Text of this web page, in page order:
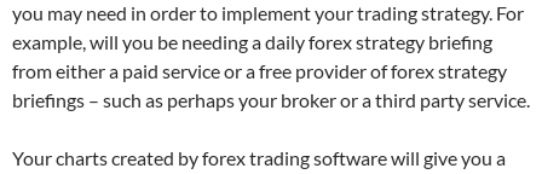
you may need in order to implement your trading strategy. For
example, will you be needing a daily forex strategy briefing
from either a paid service or a free provider of forex strategy
briefings – such as perhaps your broker or a third party service.
Your charts created by forex trading software will give you a